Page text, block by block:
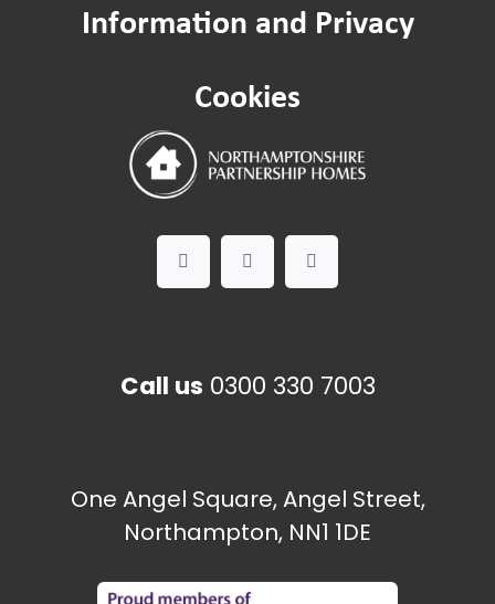
Information and Privacy
Cookies
Call us 0300 330 7003
One Angel Square, Angel Street,
Northampton, NN1 1DE